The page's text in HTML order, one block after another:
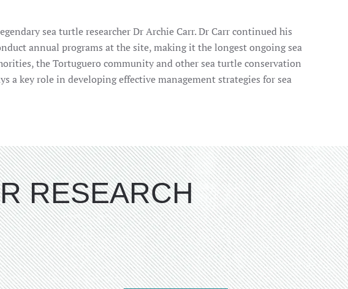
sea turtle researcher Dr Archie Carr. Dr Carr continued his
annual programs at the site, making it the longest ongoing sea
the Tortuguero community and other sea turtle conservation
key role in developing effective management strategies for sea
RESEARCH